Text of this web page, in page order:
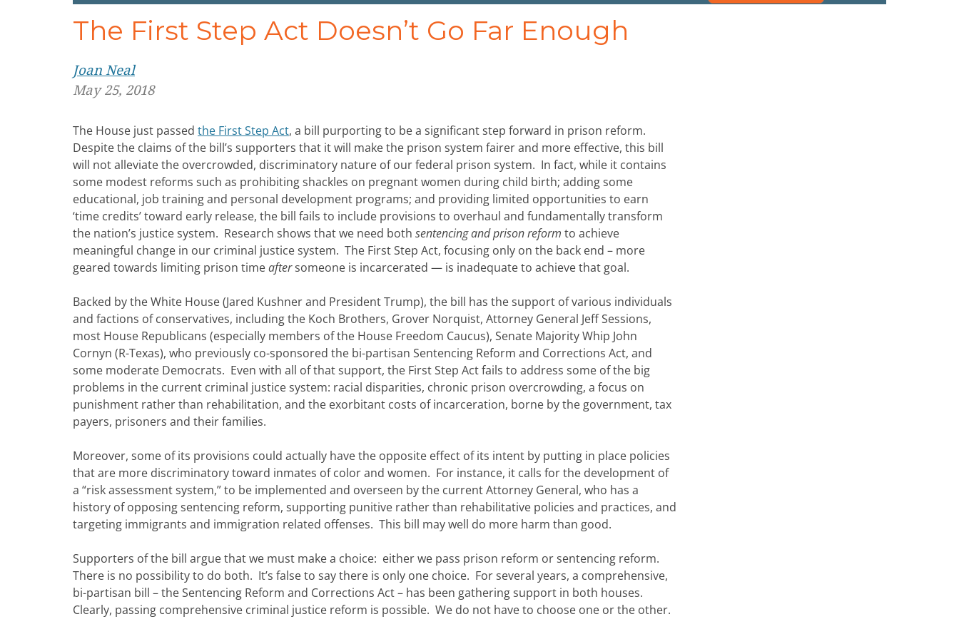
The First Step Act Doesn’t Go Far Enough
Joan Neal
May 25, 2018
The House just passed the First Step Act, a bill purporting to be a significant step forward in prison reform.
Despite the claims of the bill’s supporters that it will make the prison system fairer and more effective, this bill
will not alleviate the overcrowded, discriminatory nature of our federal prison system. In fact, while it contains
some modest reforms such as prohibiting shackles on pregnant women during child birth; adding some
educational, job training and personal development programs; and providing limited opportunities to earn
‘time credits’ toward early release, the bill fails to include provisions to overhaul and fundamentally transform
the nation’s justice system. Research shows that we need both sentencing and prison reform to achieve
meaningful change in our criminal justice system. The First Step Act, focusing only on the back end – more
geared towards limiting prison timeaftersomeone is incarcerated — is inadequate to achieve that goal.
Backed by the White House (Jared Kushner and President Trump), the bill has the support of various individuals
and factions of conservatives, including the Koch Brothers, Grover Norquist, Attorney General Jeff Sessions,
most House Republicans (especially members of the House Freedom Caucus), Senate Majority Whip John
Cornyn (R-Texas), who previously co-sponsored the bi-partisan Sentencing Reform and Corrections Act, and
some moderate Democrats. Even with all of that support, the First Step Act fails to address some of the big
problems in the current criminal justice system: racial disparities, chronic prison overcrowding, a focus on
punishment rather than rehabilitation, and the exorbitant costs of incarceration, borne by the government, tax
payers, prisoners and their families.
Moreover, some of its provisions could actually have the opposite effect of its intent by putting in place policies
that are more discriminatory toward inmates of color and women. For instance, it calls for the development of
a “risk assessment system,” to be implemented and overseen by the current Attorney General, who has a
history of opposing sentencing reform, supporting punitive rather than rehabilitative policies and practices, and
targeting immigrants and immigration related offenses. This bill may well do more harm than good.
Supporters of the bill argue that we must make a choice: either we pass prison reform or sentencing reform.
There is no possibility to do both. It’s false to say there is only one choice. For several years, a comprehensive,
bi-partisan bill – the Sentencing Reform and Corrections Act – has been gathering support in both houses.
Clearly, passing comprehensive criminal justice reform is possible. We do not have to choose one or the other.